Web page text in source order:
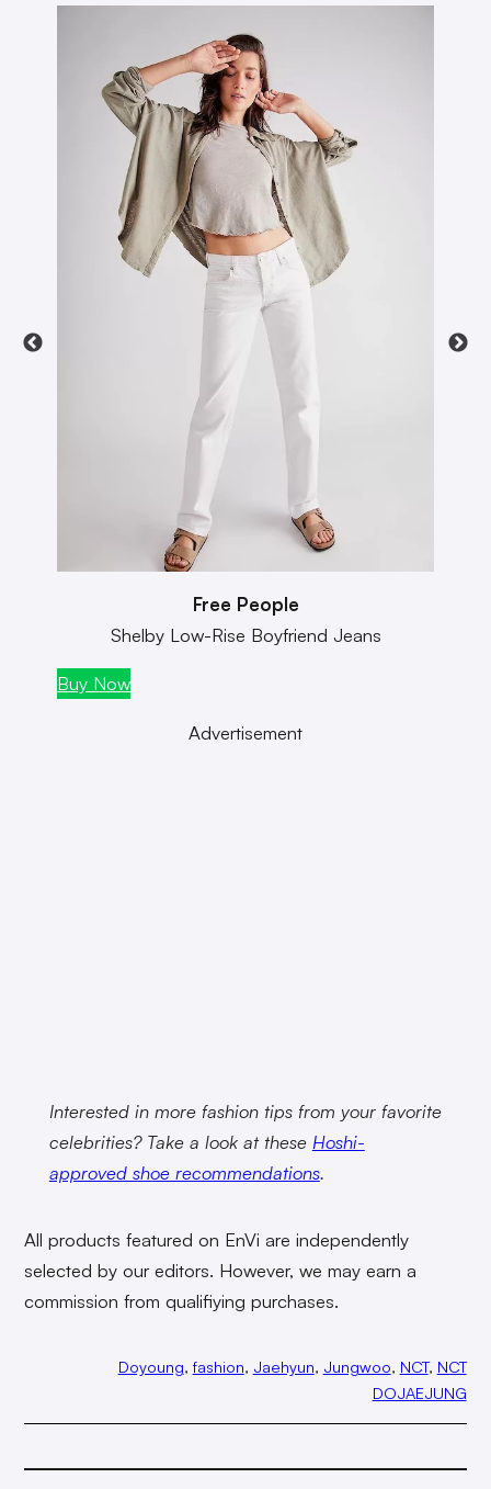
Free People
Shelby Low-Rise Boyfriend Jeans
Buy Now
Advertisement
Interested in more fashion tips from your favorite
celebrities? Take a look at these Hoshi-
approved shoe recommendations.
All products featured on EnVi are independently
selected by our editors. However, we may earn a
commission from qualifiying purchases.
Doyoung, fashion, Jaehyun, Jungwoo, NCT, NCT
DOJAEJUNG